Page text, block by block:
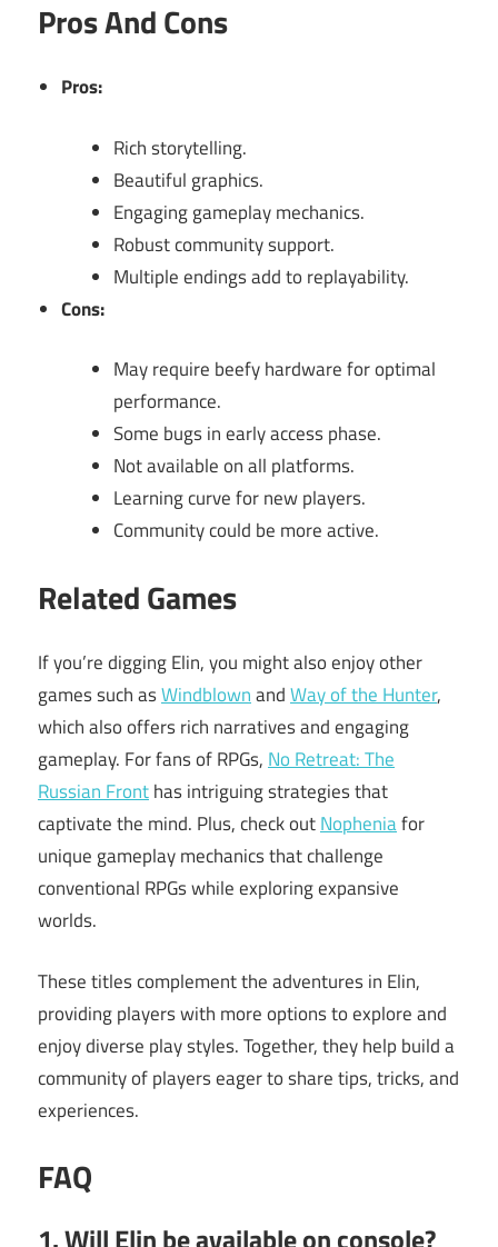
Pros And Cons
Pros:
Rich storytelling.
Beautiful graphics.
Engaging gameplay mechanics.
Robust community support.
Multiple endings add to replayability.
Cons:
May require beefy hardware for optimal
performance.
Some bugs in early access phase.
Not available on all platforms.
Learning curve for new players.
Community could be more active.
Related Games
If you’re digging Elin, you might also enjoy other
games such asWindblownandWay of the Hunter,
which also offers rich narratives and engaging
gameplay. For fans of RPGs, No Retreat: The
Russian Fronthas intriguing strategies that
captivate the mind. Plus, check outNopheniafor
unique gameplay mechanics that challenge
conventional RPGs while exploring expansive
worlds.
These titles complement the adventures in Elin,
providing players with more options to explore and
enjoy diverse play styles. Together, they help build a
community of players eager to share tips, tricks, and
experiences.
FAQ